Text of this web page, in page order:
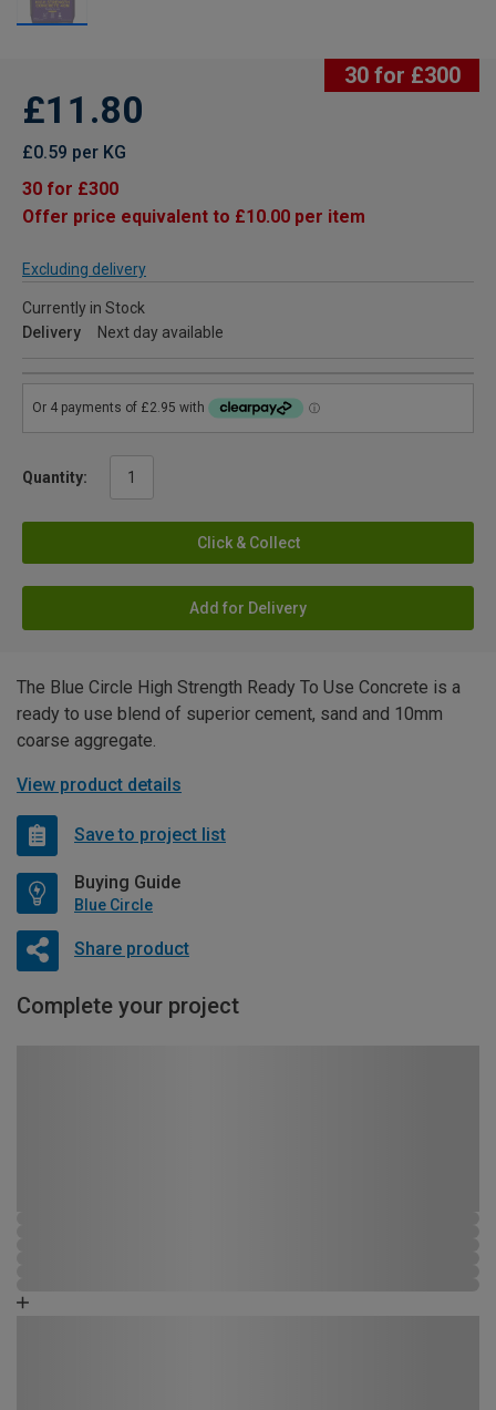
30 for £300
£11.80
£0.59 per KG
30 for £300
Offer price equivalent to £10.00 per item
Excluding delivery
Currently in Stock
Delivery
Next day available
Quantity:
Click & Collect
Add for Delivery
The Blue Circle High Strength Ready To Use Concrete is a
ready to use blend of superior cement, sand and 10mm
coarse aggregate.
View product details
Save to project list
Buying Guide
Blue Circle
Share product
Complete your project